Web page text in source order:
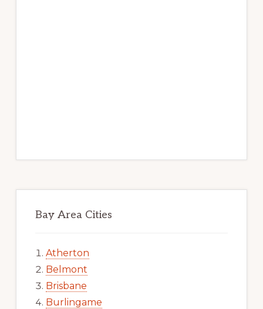
Bay Area Cities
Atherton
Belmont
Brisbane
Burlingame